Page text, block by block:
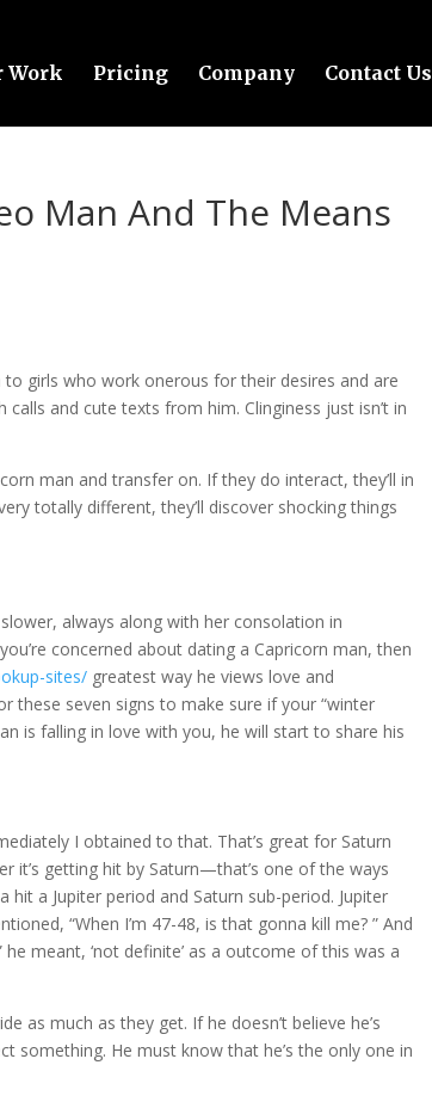
Work Pricing Company Contact Us
Man And The Means
girls who work onerous for their desires and are
and cute texts from him. Clinginess just isn’t in
man and transfer on. If they do interact, they’ll in
totally different, they’ll discover shocking things
always along with her consolation in
concerned about dating a Capricorn man, then
sites/ greatest way he views love and
these seven signs to make sure if your “winter
is falling in love with you, he will start to share his
I obtained to that. That’s great for Saturn
it’s getting hit by Saturn—that’s one of the ways
a Jupiter period and Saturn sub-period. Jupiter
“When I’m 47-48, is that gonna kill me? ” And
he meant, ‘not definite’ as a outcome of this was a
as much as they get. If he doesn’t believe he’s
something. He must know that he’s the only one in